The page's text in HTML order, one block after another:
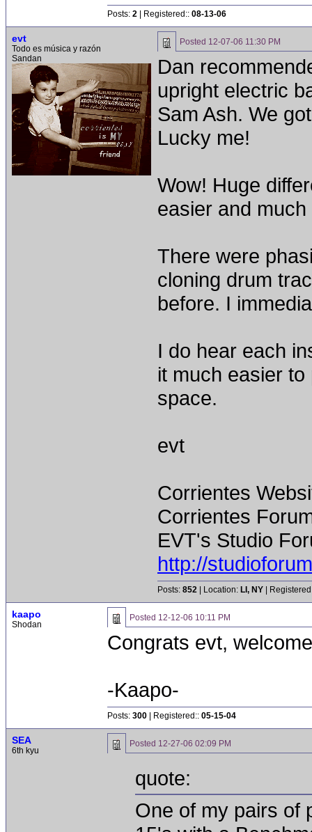
Posts: 2 | Registered:: 08-13-06
evt
Todo es música y razón
Sandan
Posted 12-07-06 11:30 PM
Dan
upright electric
Sam Ash. We
Lucky me!
Wow! Huge
easier and
There were
cloning drum
before. I
I do hear each
it much easier
space.
evt
Corrientes
Corrientes
EVT's Studio
http://
Posts: 852 | Location: LI, NY |
kaapo
Shodan
Posted 12-12-06 10:11 PM
Congrats evt,
-Kaapo-
Posts: 300 | Registered:: 05-15-04
SEA
6th kyu
Posted 12-27-06 02:09 PM
quote:
One of my pairs of